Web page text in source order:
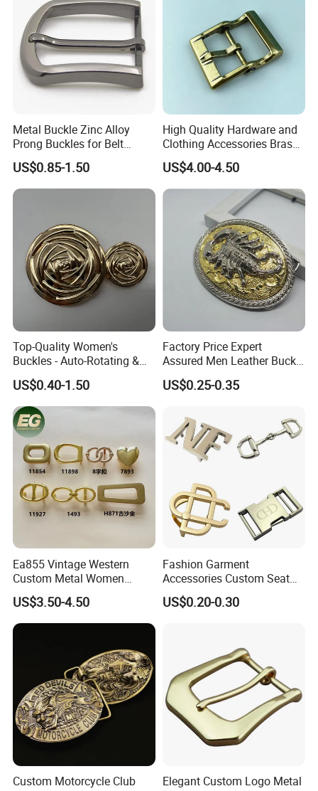
Metal Buckle Zinc Alloy
Prong Buckles for Belt
Accessories
US$0.85-1.50
High Quality Hardware and
Clothing Accessories Brass
Center Bar Buckle
US$4.00-4.50
Top-Quality Women's
Buckles - Auto-Rotating &
Adjustable
US$0.40-1.50
Factory Price Expert
Assured Men Leather Buckle
for Accessories
US$0.25-0.35
Ea855 Vintage Western
Custom Metal Women
Personalized Belt Buckles
High Quality Solid Brass
Leather Custom Buckle
US$3.50-4.50
Fashion Garment
Accessories Custom Seat
Side Release Hook Logo
Engraved Gold Clothing
US$0.20-0.30
Custom Motorcycle Club
Elegant Custom Logo Metal